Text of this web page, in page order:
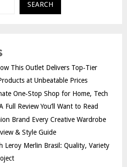
SEARCH
This Outlet Delivers Top‑Tier
at Unbeatable Prices
One‑Stop Shop for Home, Tech
Review You’ll Want to Read
Brand Every Creative Wardrobe
& Style Guide
Leroy Merlin Brasil: Quality, Variety